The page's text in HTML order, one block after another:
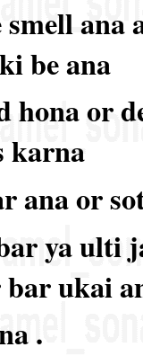
ana
be ana
hona or
karna
ana or
ya ulti
ukai
.